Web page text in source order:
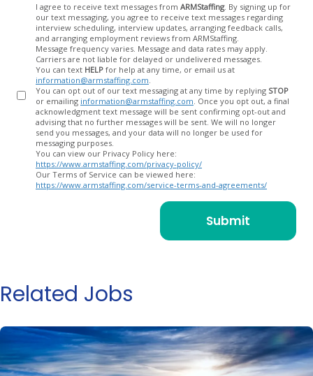
I agree to receive text messages from ARMStaffing. By signing up for
our text messaging, you agree to receive text messages regarding
interview scheduling, interview updates, arranging feedback calls,
and arranging employment reviews from ARMStaffing.
Message frequency varies. Message and data rates may apply.
Carriers are not liable for delayed or undelivered messages.
You can text HELP for help at any time, or email us at
information@armstaffing.com
You can opt out of our text messaging at any time by replying STOP
or emailing information@armstaffing.com
acknowledgment text message will be sent confirming opt-out and
advising that no further messages will be sent. We will no longer
send you messages, and your data will no longer be used for
messaging purposes.
You can view our Privacy Policy here:
https://www.armstaffing.com/privacy-policy/
Our Terms of Service can be viewed here:
https://www.armstaffing.com/service-terms-and-agreements/
Related Jobs